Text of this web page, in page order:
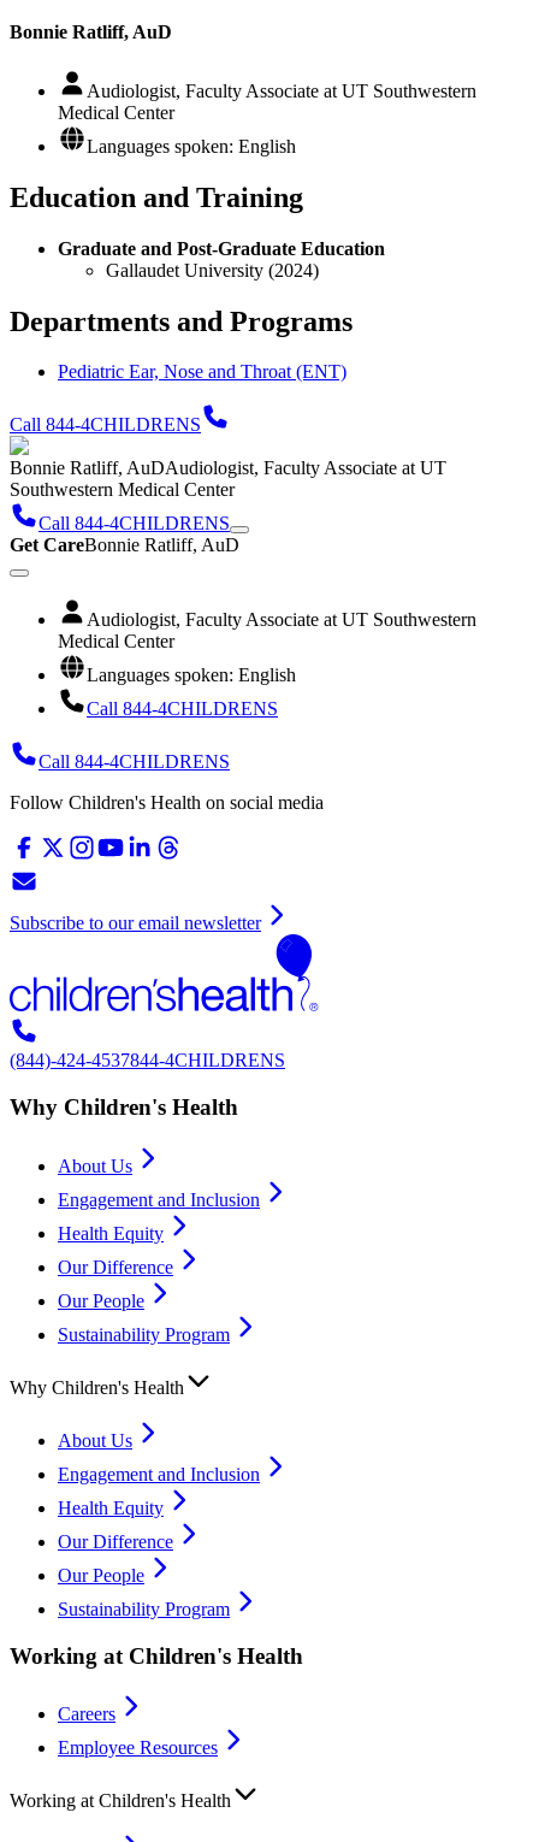
Bonnie Ratliff, AuD
Audiologist, Faculty Associate at UT Southwestern
Medical Center
Languages spoken: English
Education and Training
Graduate and Post-Graduate Education
Gallaudet University (2024)
Departments and Programs
Pediatric Ear, Nose and Throat (ENT)
Call 844-4CHILDRENS
Bonnie Ratliff, AuDAudiologist, Faculty Associate at UT
Southwestern Medical Center
Call 844-4CHILDRENS
Get CareBonnie Ratliff, AuD
Audiologist, Faculty Associate at UT Southwestern
Medical Center
Languages spoken: English
Call 844-4CHILDRENS
Call 844-4CHILDRENS
Follow Children's Health on social media
Subscribe to our email newsletter
(844)-424-4537844-4CHILDRENS
Why Children's Health
About Us
Engagement and Inclusion
Health Equity
Our Difference
Our People
Sustainability Program
Why Children's Health
About Us
Engagement and Inclusion
Health Equity
Our Difference
Our People
Sustainability Program
Working at Children's Health
Careers
Employee Resources
Working at Children's Health